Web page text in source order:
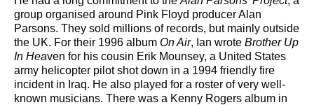
group organised around Pink Floyd producer Alan
Parsons. They sold millions of records, but mainly outside
the UK. For their 1996 album On Air, Ian wrote Brother Up
In Heaven for his cousin Erik Mounsey, a United States
army helicopter pilot shot down in a 1994 friendly fire
incident in Iraq. He also played for a roster of very well-
known musicians. There was a Kenny Rogers album in